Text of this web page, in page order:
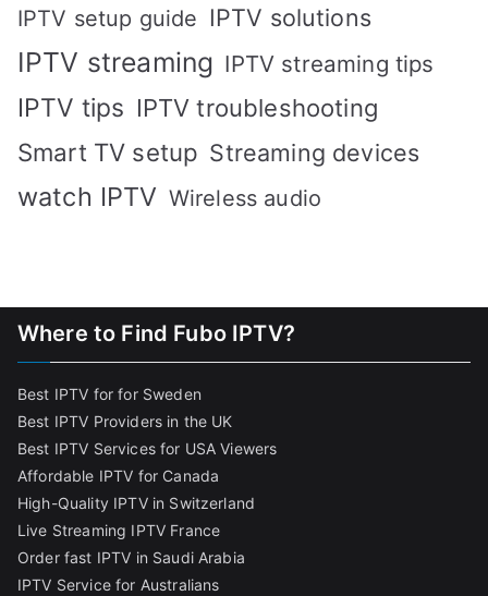
IPTV setup guide IPTV solutions
IPTV streaming IPTV streaming tips
IPTV tips IPTV troubleshooting
Smart TV setup Streaming devices
watch IPTV Wireless audio
Where to Find Fubo IPTV?
Best IPTV for for Sweden
Best IPTV Providers in the UK
Best IPTV Services for USA Viewers
Affordable IPTV for Canada
High-Quality IPTV in Switzerland
Live Streaming IPTV France
Order fast IPTV in Saudi Arabia
IPTV Service for Australians